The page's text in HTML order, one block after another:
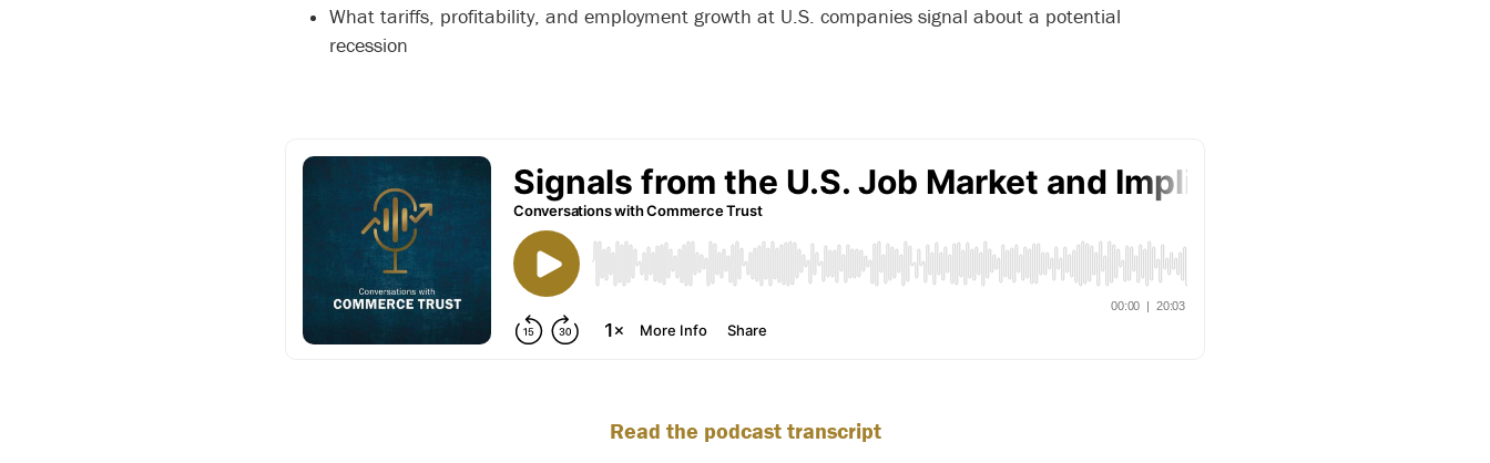
What tariffs, profitability, and employment growth at U.S. companies signal about a potential
recession
Read the podcast transcript